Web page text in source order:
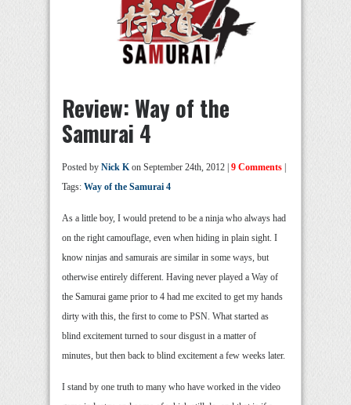
Review: Way of the
Samurai 4
Posted by Nick Kon September 24th, 2012 | 9 Comments |
Tags: Way of the Samurai 4
As a little boy, I would pretend to be a ninja who always had
on the right camouflage, even when hiding in plain sight. I
know ninjas and samurais are similar in some ways, but
otherwise entirely different. Having never played a Way of
the Samurai game prior to 4 had me excited to get my hands
dirty with this, the first to come to PSN. What started as
blind excitement turned to sour disgust in a matter of
minutes, but then back to blind excitement a few weeks later.
I stand by one truth to many who have worked in the video